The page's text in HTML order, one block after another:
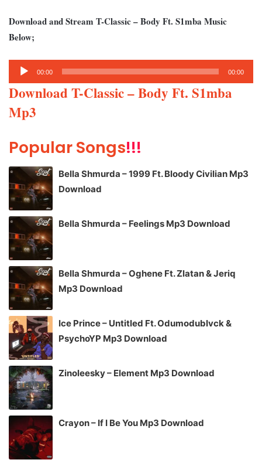
Download and Stream T-Classic – Body Ft. S1mba Music
Below;
Audio
Player
00:00 00:00
Download T-Classic – Body Ft. S1mba
Mp3
Popular Songs!!!
Bella Shmurda – 1999 Ft. Bloody Civilian Mp3
Download
Bella Shmurda – Feelings Mp3 Download
Bella Shmurda – Oghene Ft. Zlatan & Jeriq
Mp3 Download
Ice Prince – Untitled Ft. Odumodublvck &
PsychoYP Mp3 Download
Zinoleesky – Element Mp3 Download
Crayon – If I Be You Mp3 Download